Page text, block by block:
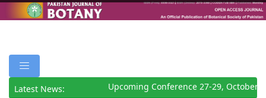
Latest News: Upcoming Conference 27-29, October